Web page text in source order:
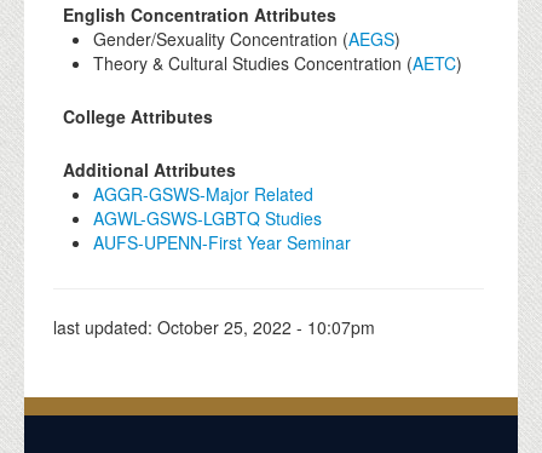
English Concentration Attributes
Gender/Sexuality Concentration (AEGS)
Theory & Cultural Studies Concentration (AETC)
College Attributes
Additional Attributes
AGGR-GSWS-Major Related
AGWL-GSWS-LGBTQ Studies
AUFS-UPENN-First Year Seminar
last updated: October 25, 2022 - 10:07pm